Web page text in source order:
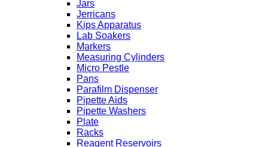
Jars
Jerricans
Kips Apparatus
Lab Soakers
Markers
Measuring Cylinders
Micro Pestle
Pans
Parafilm Dispenser
Pipette Aids
Pipette Washers
Plate
Racks
Reagent Reservoirs